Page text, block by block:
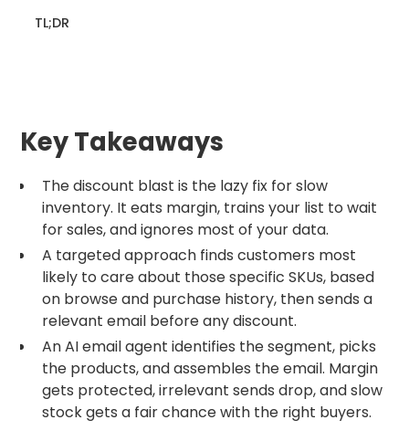
TL;DR
Key Takeaways
The discount blast is the lazy fix for slow
inventory. It eats margin, trains your list to wait
for sales, and ignores most of your data.
A targeted approach finds customers most
likely to care about those specific SKUs, based
on browse and purchase history, then sends a
relevant email before any discount.
An AI email agent identifies the segment, picks
the products, and assembles the email. Margin
gets protected, irrelevant sends drop, and slow
stock gets a fair chance with the right buyers.